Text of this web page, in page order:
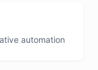
automation